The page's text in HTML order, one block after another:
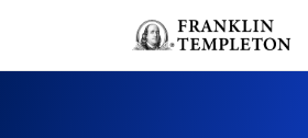
Header menu toggle